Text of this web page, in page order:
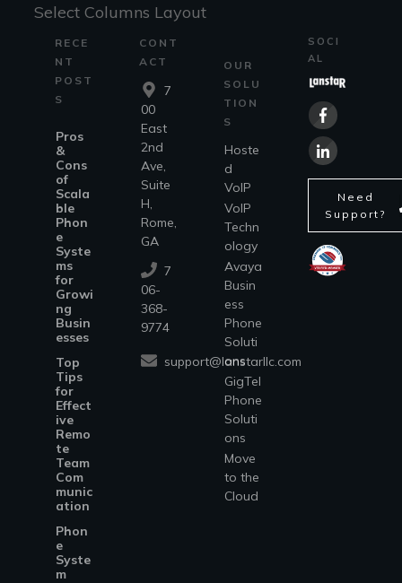
Select Columns Layout
RECE
NT
POST
S
Pros
&
Cons
of
Scala
ble
Phon
e
Syste
ms
for
Growi
ng
Busin
esses
Top
Tips
for
Effect
ive
Remo
te
Team
Com
munic
ation
Phon
e
Syste
m
CONT
ACT
7
00
East
2nd
Ave,
Suite
H,
Rome,
GA
7
06-
368-
9774
support@lanstarllc.com
OUR
SOLU
TION
S
Hoste
d
VoIP
VoIP
Techn
ology
Avaya
Busin
ess
Phone
Soluti
ons
GigTel
Phone
Soluti
ons
Move
to the
Cloud
SOCI
AL
Need
Support?